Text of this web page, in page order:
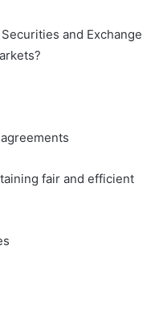
and Exchange
fair and efficient